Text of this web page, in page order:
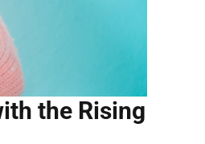
the Rising